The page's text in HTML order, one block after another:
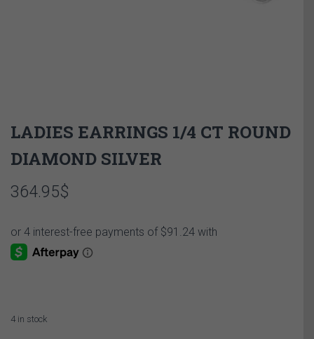
LADIES EARRINGS 1/4 CT ROUND
DIAMOND SILVER
364.95$
4 in stock